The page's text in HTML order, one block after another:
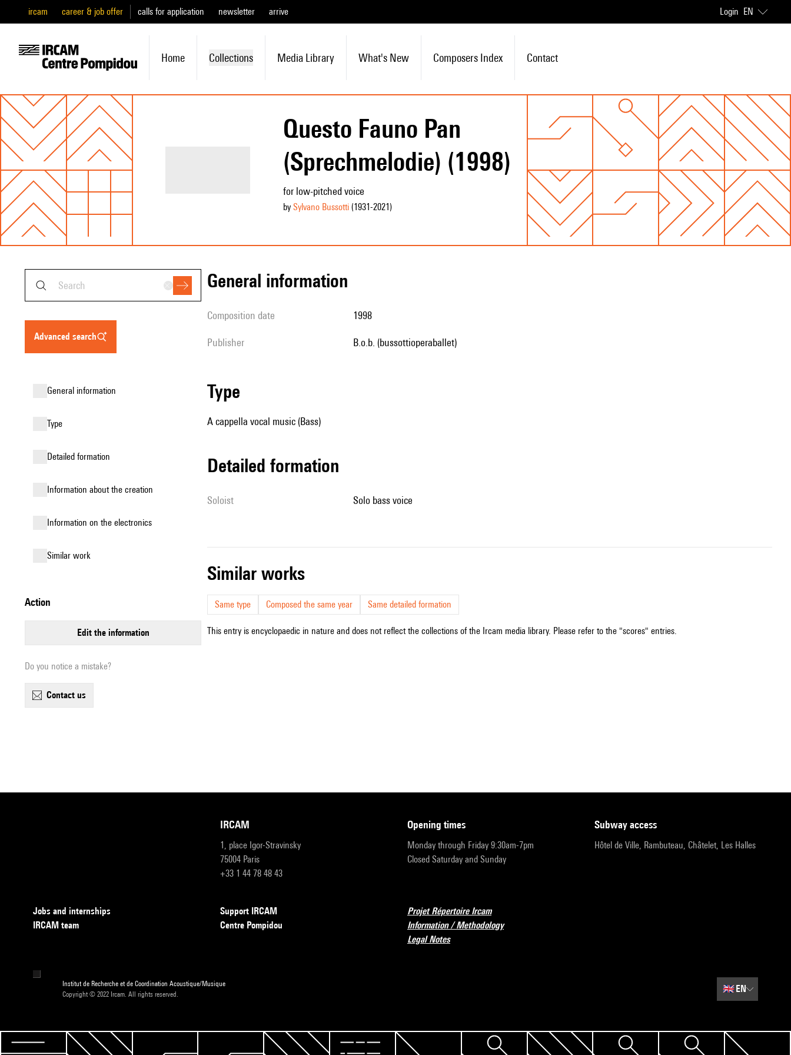
ircam career & job offer calls for application newsletter arrive Login EN
Home Collections Media Library What's New Composers Index Contact
Questo Fauno Pan
(Sprechmelodie) (1998)
for low-pitched voice
by Sylvano Bussotti(1931-2021)
advanced search
general information
type
detailed formation
information about the creation
Information on the electronics
similar work
action
edit the information
Do you notice a mistake?
contact us
general information
composition date 1998
publisher b.o.b. (bussottioperaballet)
type
A cappella vocal music (Bass)
detailed formation
Soloist solo bass voice
similar works
Same type Composed the same year Same detailed formation
This entry is encyclopaedic in nature and does not reflect the collections of the Ircam media library. Please refer to the "scores" entries.
IRCAM
1, place Igor-Stravinsky
75004 Paris
+33 1 44 78 48 43
opening times
Monday through Friday 9:30am-7pm
Closed Saturday and Sunday
subway access
Hôtel de Ville, Rambuteau, Châtelet, Les Halles
Jobs and internships
IRCAM team
Support IRCAM
Centre Pompidou
Projet Répertoire Ircam
Information / Methodology
Legal Notes
Institut de Recherche et de Coordination Acoustique/Musique
Copyright © 2022 Ircam. All rights reserved.
🇬🇧EN